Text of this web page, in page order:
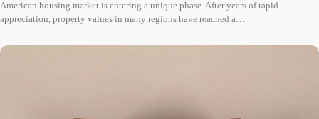
American housing market is entering a unique phase. After years of rapid
appreciation, property values in many regions have reached a…